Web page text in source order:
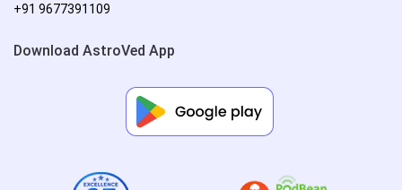
+91 9677391109
Download AstroVed App